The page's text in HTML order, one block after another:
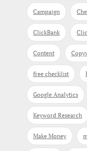
Campaign
ClickBank
Content
free checklist
Google Analytics
Keyword Research
Make Money